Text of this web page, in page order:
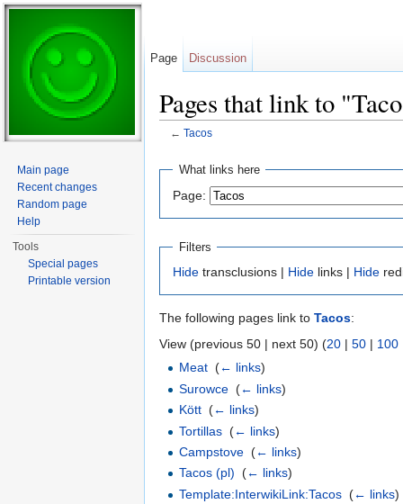
Pages that link to
← Tacos
What links here
Page:
Filters
Hide transclusions | Hide links | Hide
The following pages link to Tacos:
View (previous 50 | next 50) (20 | 50 | 100
Meat (← links)
Surowce (← links)
Kött (← links)
Tortillas (← links)
Campstove (← links)
Tacos (pl)
(← links)
Template:InterwikiLink:Tacos (← links)
Page Discussion
Main page
Recent changes
Random page
Help
Tools
Special pages
Printable version